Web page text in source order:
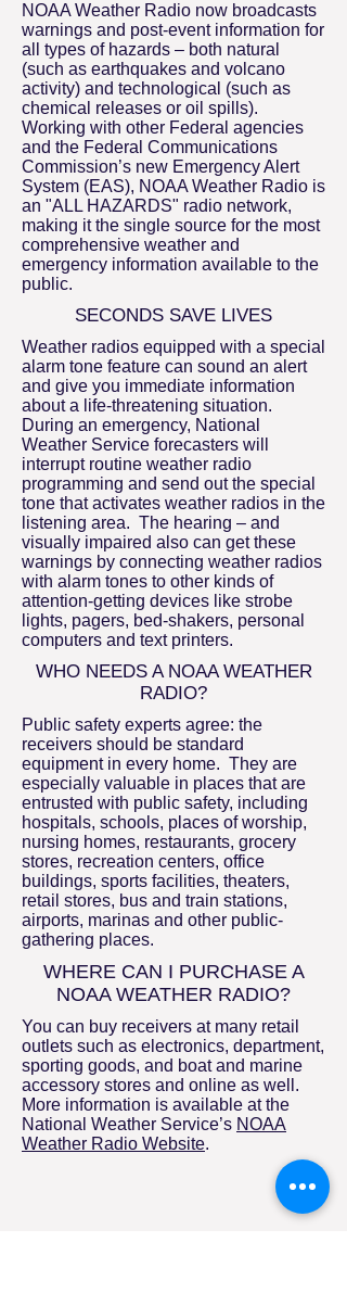
NOAA Weather Radio now broadcasts
warnings and post-event information for
all types of hazards – both natural
(such as earthquakes and volcano
activity) and technological (such as
chemical releases or oil spills).
Working with other Federal agencies
and the Federal Communications
Commission’s new Emergency Alert
System (EAS), NOAA Weather Radio is
an "ALL HAZARDS" radio network,
making it the single source for the most
comprehensive weather and
emergency information available to the
public.
SECONDS SAVE LIVES
Weather radios equipped with a special
alarm tone feature can sound an alert
and give you immediate information
about a life-threatening situation.
During an emergency, National
Weather Service forecasters will
interrupt routine weather radio
programming and send out the special
tone that activates weather radios in the
listening area. The hearing – and
visually impaired also can get these
warnings by connecting weather radios
with alarm tones to other kinds of
attention-getting devices like strobe
lights, pagers, bed-shakers, personal
computers and text printers.
WHO NEEDS A NOAA WEATHER
RADIO?
Public safety experts agree: the
receivers should be standard
equipment in every home. They are
especially valuable in places that are
entrusted with public safety, including
hospitals, schools, places of worship,
nursing homes, restaurants, grocery
stores, recreation centers, office
buildings, sports facilities, theaters,
retail stores, bus and train stations,
airports, marinas and other public-
gathering places.
WHERE CAN I PURCHASE A
NOAA WEATHER RADIO?
You can buy receivers at many retail
outlets such as electronics, department,
sporting goods, and boat and marine
accessory stores and online as well.
More information is available at the
National Weather Service’s NOAA
Weather Radio Website.